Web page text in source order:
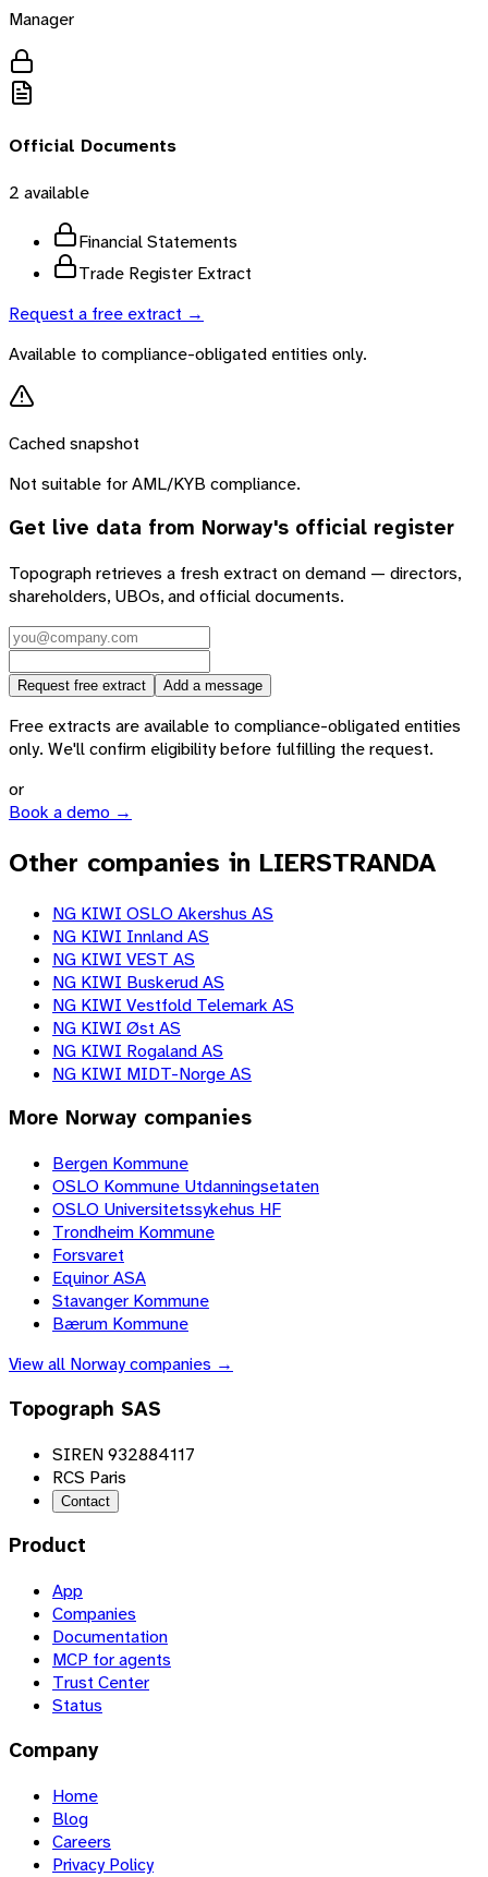
Manager
Official Documents
2 available
Financial Statements
Trade Register Extract
Request a free extract →
Available to compliance-obligated entities only.
Cached snapshot
Not suitable for AML/KYB compliance.
Get live data from Norway's official register
Topograph retrieves a fresh extract on demand — directors,
shareholders, UBOs, and official documents.
Request free extract Add a message
Free extracts are available to compliance-obligated entities
only. We'll confirm eligibility before fulfilling the request.
or
Book a demo →
Other companies in LIERSTRANDA
NG KIWI OSLO Akershus AS
NG KIWI Innland AS
NG KIWI VEST AS
NG KIWI Buskerud AS
NG KIWI Vestfold Telemark AS
NG KIWI Øst AS
NG KIWI Rogaland AS
NG KIWI MIDT-Norge AS
More Norway companies
Bergen Kommune
OSLO Kommune Utdanningsetaten
OSLO Universitetssykehus HF
Trondheim Kommune
Forsvaret
Equinor ASA
Stavanger Kommune
Bærum Kommune
View all Norwaycompanies →
Topograph SAS
SIREN 932884117
RCS Paris
Contact
Product
App
Companies
Documentation
MCP for agents
Trust Center
Status
Company
Home
Blog
Careers
Privacy Policy